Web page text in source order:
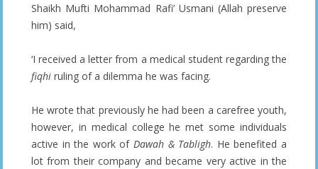
Shaikh Mufti Mohammad Rafi’ Usmani (Allah preserve
him) said,
‘I received a letter from a medical student regarding the
fiqhi ruling of a dilemma he was facing.
He wrote that previously he had been a carefree youth,
however, in medical college he met some individuals
active in the work of Dawah & Tabligh. He benefited a
lot from their company and became very active in the